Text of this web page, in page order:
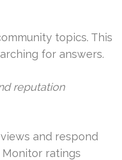
topics. This
for answers.
reputation
and respond
ratings